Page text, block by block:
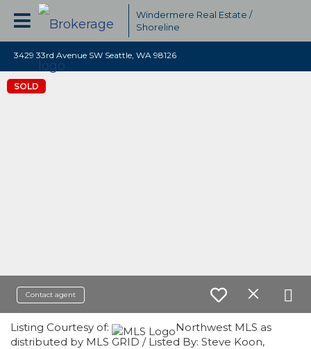
Windermere Real Estate /
Shoreline
3429 33rd Avenue SW Seattle, WA 98126
SOLD
Contact agent
Listing Courtesy of:
Northwest MLS as
distributed by MLS GRID / Listed By: Steve Koon,